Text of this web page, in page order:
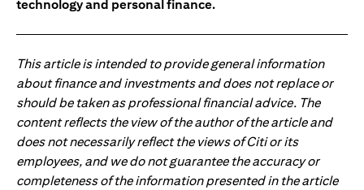
technology and personal finance.
This article is intended to provide general information
about finance and investments and does not replace or
should be taken as professional financial advice. The
content reflects the view of the author of the article and
does not necessarily reflect the views of Citi or its
employees, and we do not guarantee the accuracy or
completeness of the information presented in the article